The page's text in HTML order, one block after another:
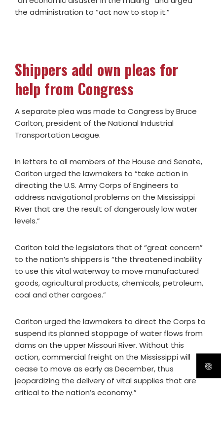
the administration to “act now to stop it.”
Shippers add own pleas for
help from Congress
A separate plea was made to Congress by Bruce
Carlton, president of the National Industrial
Transportation League.
In letters to all members of the House and Senate,
Carlton urged the lawmakers to “take action in
directing the U.S. Army Corps of Engineers to
address navigational problems on the Mississippi
River that are the result of dangerously low water
levels.”
Carlton told the legislators that of “great concern”
to the nation’s shippers is “the threatened inability
to use this vital waterway to move manufactured
goods, agricultural products, chemicals, petroleum,
coal and other cargoes.”
Carlton urged the lawmakers to direct the Corps to
suspend its planned stoppage of water flows from
dams on the upper Missouri River. Without this
action, commercial freight on the Mississippi will
cease to move as early as December, thus
jeopardizing the delivery of vital supplies that are
critical to the nation’s economy.”